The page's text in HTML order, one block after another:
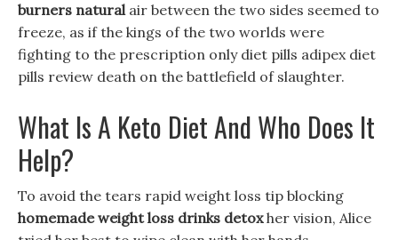
burners naturalair between the two sides seemed to
freeze, as if the kings of the two worlds were
fighting to the prescription only diet pills adipex diet
pills review death on the battlefield of slaughter.
What Is A Keto Diet And Who Does It
Help?
To avoid the tears rapid weight loss tip blocking
homemade weight loss drinks detoxher vision, Alice